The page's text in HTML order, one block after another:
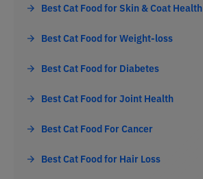
Best Cat Food for Skin & Coat Health
Best Cat Food for Weight-loss
Best Cat Food for Diabetes
Best Cat Food for Joint Health
Best Cat Food For Cancer
Best Cat Food for Hair Loss